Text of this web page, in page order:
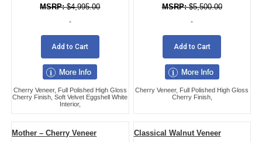
$4,995.00
-
Add to Cart
Cherry Veneer, Full Polished High Gloss
Cherry Finish, Soft Velvet Eggshell White
Interior,
$5,500.00
-
Add to Cart
Cherry Veneer, Full Polished High Gloss
Cherry Finish,
Mother – Cherry Veneer Classical Walnut Veneer